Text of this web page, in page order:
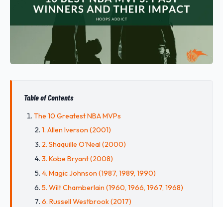
Table of Contents
The 10 Greatest NBA MVPs
1. Allen Iverson (2001)
2. Shaquille O’Neal (2000)
3. Kobe Bryant (2008)
4. Magic Johnson (1987, 1989, 1990)
5. Wilt Chamberlain (1960, 1966, 1967, 1968)
6. Russell Westbrook (2017)